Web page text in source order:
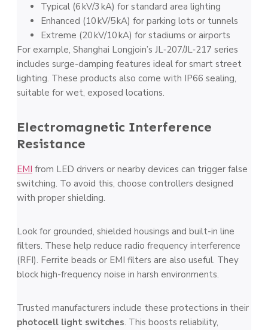
Typical (6 kV/3 kA) for standard area lighting
Enhanced (10 kV/5 kA) for parking lots or tunnels
Extreme (20 kV/10 kA) for stadiums or airports
For example, Shanghai Longjoin’s JL‑207/JL‑217 series
includes surge-damping features ideal for smart street
lighting. These products also come with IP66 sealing,
suitable for wet, exposed locations.
Electromagnetic Interference
Resistance
EMI from LED drivers or nearby devices can trigger false
switching. To avoid this, choose controllers designed
with proper shielding.
Look for grounded, shielded housings and built-in line
filters. These help reduce radio frequency interference
(RFI). Ferrite beads or EMI filters are also useful. They
block high-frequency noise in harsh environments.
Trusted manufacturers include these protections in their
photocell light switches. This boosts reliability,